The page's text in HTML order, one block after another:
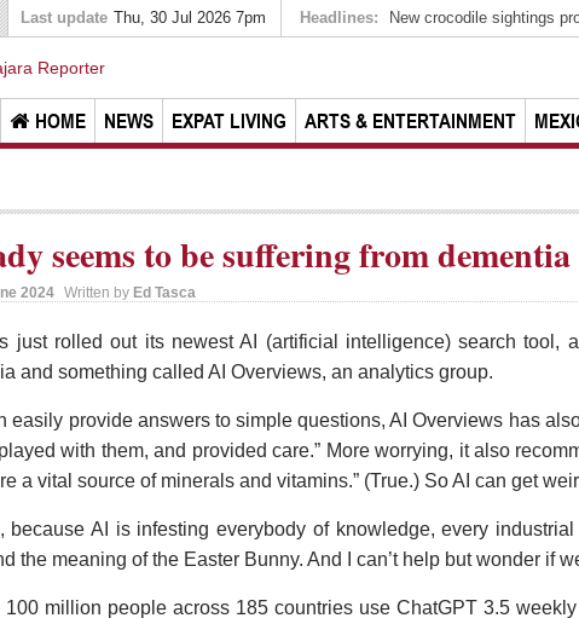
Last update Thu, 30 Jul 2026 7pm Headlines: New crocodile sightings
HOME NEWS EXPAT LIVING ARTS & ENTERTAINMENT
seems to be suffering from dementia
2024 Written by Ed Tasca
just rolled out its newest AI (artificial intelligence) search tool,
and something called AI Overviews, an analytics group.
easily provide answers to simple questions, AI Overviews has
with them, and provided care.” More worrying, it also
a vital source of minerals and vitamins.” (True.) So AI can get
because AI is infesting everybody of knowledge, every
the meaning of the Easter Bunny. And I can’t help but wonder if
100 million people across 185 countries use ChatGPT 3.5